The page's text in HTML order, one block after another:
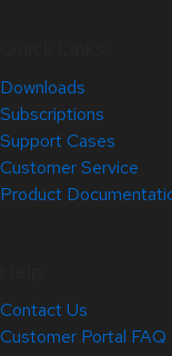
Downloads
Subscriptions
Support Cases
Customer Service
Product
Contact Us
Customer Portal FAQ